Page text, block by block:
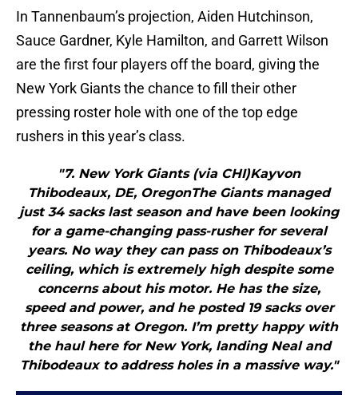
In Tannenbaum’s projection, Aiden Hutchinson,
Sauce Gardner, Kyle Hamilton, and Garrett Wilson
are the first four players off the board, giving the
New York Giants the chance to fill their other
pressing roster hole with one of the top edge
rushers in this year’s class.
"7. New York Giants (via CHI)Kayvon
Thibodeaux, DE, OregonThe Giants managed
just 34 sacks last season and have been looking
for a game-changing pass-rusher for several
years. No way they can pass on Thibodeaux’s
ceiling, which is extremely high despite some
concerns about his motor. He has the size,
speed and power, and he posted 19 sacks over
three seasons at Oregon. I’m pretty happy with
the haul here for New York, landing Neal and
Thibodeaux to address holes in a massive way."